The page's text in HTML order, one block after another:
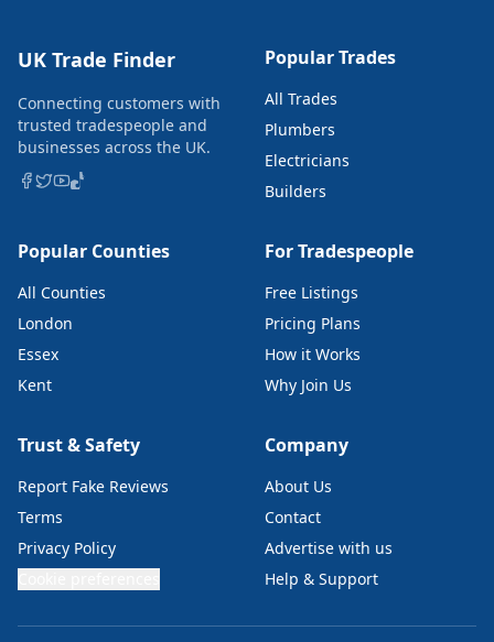
UK Trade Finder
Connecting customers with
trusted tradespeople and
businesses across the UK.
Popular Trades
All Trades
Plumbers
Electricians
Builders
Popular Counties
All Counties
London
Essex
Kent
For Tradespeople
Free Listings
Pricing Plans
How it Works
Why Join Us
Trust & Safety
Report Fake Reviews
Terms
Privacy Policy
Company
About Us
Contact
Advertise with us
Help & Support